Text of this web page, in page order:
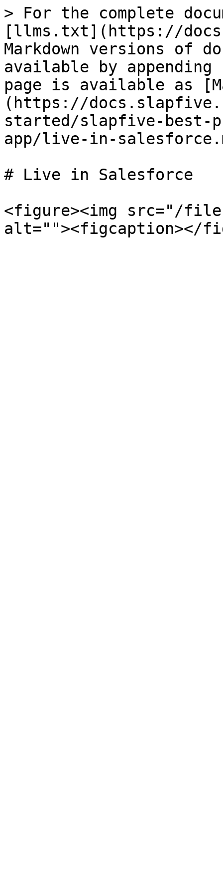
> For the complete
[llms.txt](https://
Markdown versions of
available by
page is available as
(https://
started/slapfive-best-
app/live-in-
# Live in Salesforce
<figure><img src="/files/